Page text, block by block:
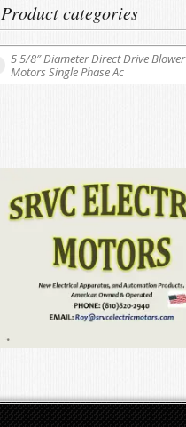
Product categories
5 5/8″ Diameter Direct Drive Blower
Motors Single Phase Ac